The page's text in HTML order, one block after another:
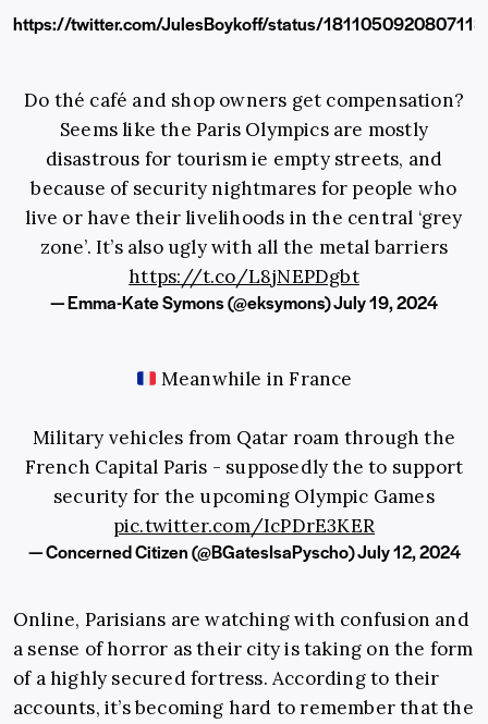
https://twitter.com/JulesBoykoff/status/
Do thé café and shop owners get compensation?
Seems like the Paris Olympics are mostly
disastrous for tourism ie empty streets, and
because of security nightmares for people who
live or have their livelihoods in the central ‘grey
zone’. It’s also ugly with all the metal barriers
https://t.co/L8jNEPDgbt
— Emma-Kate Symons (@eksymons)July 19, 2024
Meanwhile in France
Military vehicles from Qatar roam through the
French Capital Paris - supposedly the to support
security for the upcoming Olympic Games
pic.twitter.com/IcPDrE3KER
— Concerned Citizen (@BGatesIsaPyscho)July 12, 2024
Online, Parisians are watching with confusion and
a sense of horror as their city is taking on the form
of a highly secured fortress. According to their
accounts, it’s becoming hard to remember that the